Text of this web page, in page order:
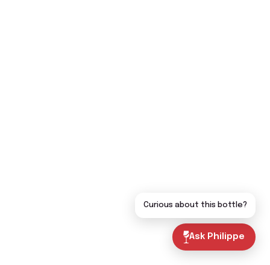
Ask Philippe
Curious about this bottle?